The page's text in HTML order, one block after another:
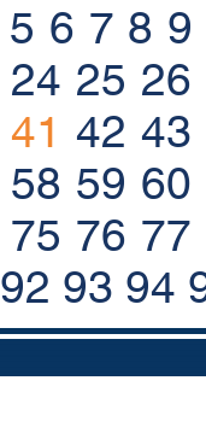
5 6 7 8 9
24 25 26
41 42 43
58 59 60
75 76 77
92 93 94